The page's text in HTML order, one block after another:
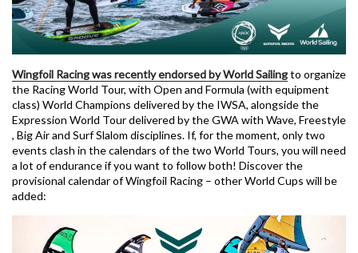
Wingfoil Racing was recently endorsed by World Sailingto organize
the Racing World Tour, with Open and Formula (with equipment
class) World Champions delivered by the IWSA, alongside the
Expression World Tour delivered by the GWA with Wave, Freestyle
, Big Air and Surf Slalom disciplines. If, for the moment, only two
events clash in the calendars of the two World Tours, you will need
a lot of endurance if you want to follow both! Discover the
provisional calendar of Wingfoil Racing – other World Cups will be
added: